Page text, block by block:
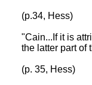
(p.34, Hess)
"Cain...If it is
the latter part of
(p. 35, Hess)